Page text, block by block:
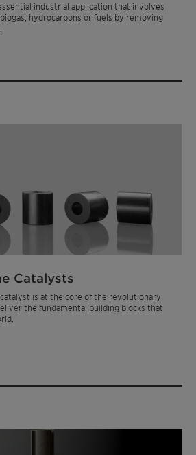
industrial application that involves
hydrocarbons or fuels by removing
Catalysts
catalyst is at the core of the revolutionary
the fundamental building blocks that